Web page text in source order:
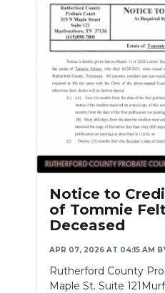
Notice to
of Tommie
Deceased
APR 07, 2026 AT 04:15 AM
Rutherford County
Maple St. Suite